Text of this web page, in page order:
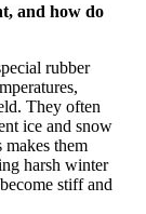
and how do
rubber
They often
ice and snow
them
harsh winter
stiff and